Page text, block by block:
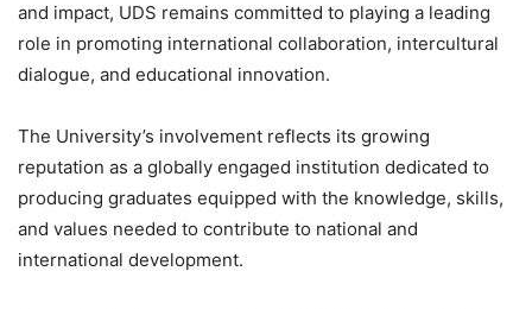
and impact, UDS remains committed to playing a leading
role in promoting international collaboration, intercultural
dialogue, and educational innovation.
The University’s involvement reflects its growing
reputation as a globally engaged institution dedicated to
producing graduates equipped with the knowledge, skills,
and values needed to contribute to national and
international development.